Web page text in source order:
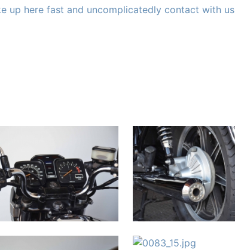
up here fast and uncomplicatedly contact with us